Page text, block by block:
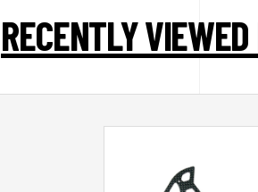
RECENTLY